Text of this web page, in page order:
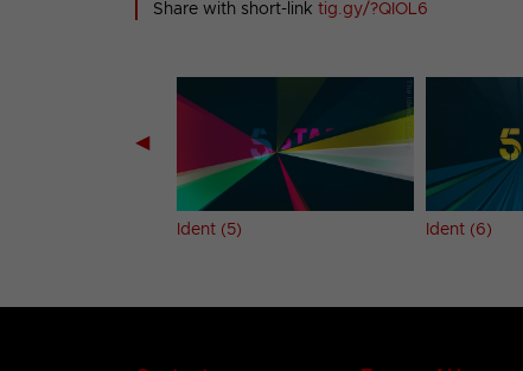
Share with short-link tig.gy/?QIOL6
◀
Ident (5) Ident (6)